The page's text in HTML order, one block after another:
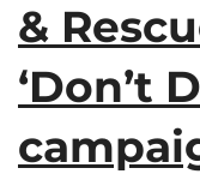
&
‘Don’t